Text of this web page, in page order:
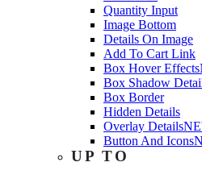
Quantity Input
Image Bottom
Details On Image
Add To Cart Link
Box Hover Effects
Box Shadow
Box Border
Hidden Details
Overlay Details
Button And Icons
UP TO